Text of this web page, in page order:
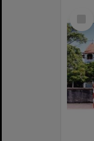
Item